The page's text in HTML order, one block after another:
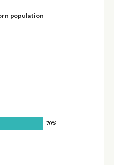
population
70%